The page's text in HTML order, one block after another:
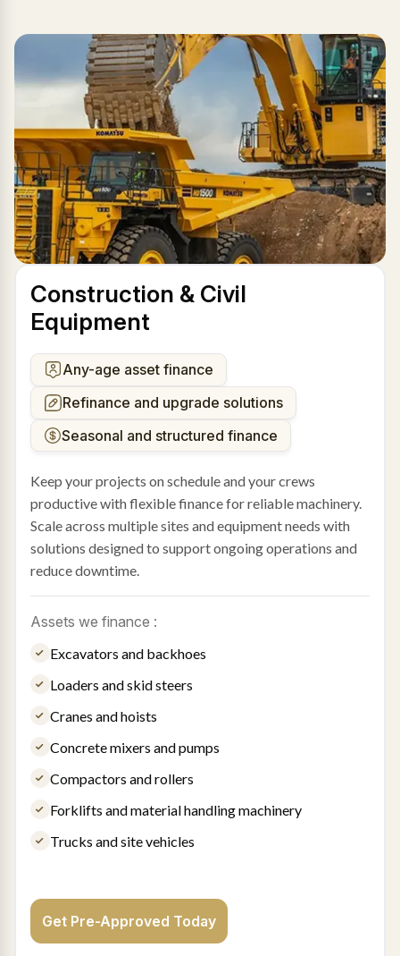
Construction & Civil
Equipment
Any-age asset finance
Refinance and upgrade solutions
Seasonal and structured finance
Keep your projects on schedule and your crews
productive with flexible finance for reliable machinery.
Scale across multiple sites and equipment needs with
solutions designed to support ongoing operations and
reduce downtime.
Assets we finance :
Excavators and backhoes
Loaders and skid steers
Cranes and hoists
Concrete mixers and pumps
Compactors and rollers
Forklifts and material handling machinery
Trucks and site vehicles
Get Pre-Approved Today